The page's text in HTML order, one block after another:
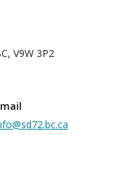
V9W 3P2